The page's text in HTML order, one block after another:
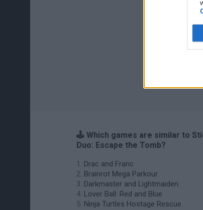
🕹️ Which games are similar to
Duo: Escape the Tomb?
Drac and Franc
Brainrot Mega Parkour
Darkmaster and Lightmaiden
Lover Ball: Red and Blue
Ninja Turtles Hostage Rescue